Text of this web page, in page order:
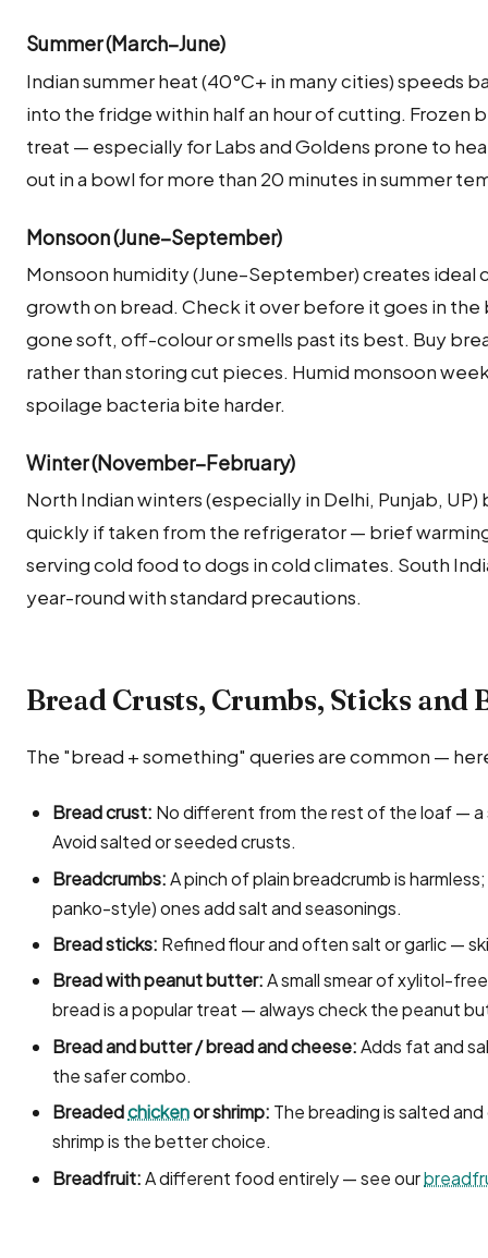
Summer (March–June)
Indian summer heat (40°C+ in many cities) speeds
into the fridge within half an hour of cutting. Frozen
treat — especially for Labs and Goldens prone to
out in a bowl for more than 20 minutes in summer
Monsoon (June–September)
Monsoon humidity (June–September) creates ideal
growth on bread. Check it over before it goes in the
gone soft, off-colour or smells past its best. Buy
rather than storing cut pieces. Humid monsoon
spoilage bacteria bite harder.
Winter (November–February)
North Indian winters (especially in Delhi, Punjab,
quickly if taken from the refrigerator — brief
serving cold food to dogs in cold climates. South
year-round with standard precautions.
Bread Crusts, Crumbs, Sticks and
The "bread + something" queries are common —
Bread crust: No different from the rest of the loaf — a
Avoid salted or seeded crusts.
Breadcrumbs:A pinch of plain breadcrumb is
panko-style) ones add salt and seasonings.
Bread sticks: Refined flour and often salt or garlic —
Bread with peanut butter:A small smear of xylitol-
bread is a popular treat — always check the peanut
Bread and butter / bread and cheese:Adds fat and
the safer combo.
Breadedchickenor shrimp: The breading is salted
shrimp is the better choice.
Breadfruit:A different food entirely — see our